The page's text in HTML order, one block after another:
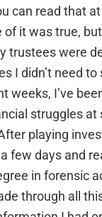
can read that
of it was true,
trustees were
I didn’t need to
weeks, I’ve
struggles at
playing
few days and
in forensic
through all